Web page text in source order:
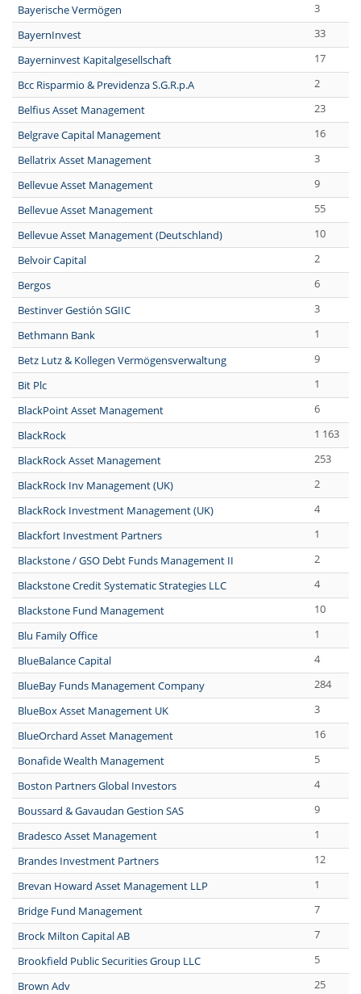
Bayerische Vermögen
3
BayernInvest
33
Bayerninvest Kapitalgesellschaft
17
Bcc Risparmio & Previdenza S.G.R.p.A
2
Belfius Asset Management
23
Belgrave Capital Management
16
Bellatrix Asset Management
3
Bellevue Asset Management
9
Bellevue Asset Management
55
Bellevue Asset Management (Deutschland)
10
Belvoir Capital
2
Bergos
6
Bestinver Gestión SGIIC
3
Bethmann Bank
1
Betz Lutz & Kollegen Vermögensverwaltung
9
Bit Plc
1
BlackPoint Asset Management
6
BlackRock
1 163
BlackRock Asset Management
253
BlackRock Inv Management (UK)
2
BlackRock Investment Management (UK)
4
Blackfort Investment Partners
1
Blackstone / GSO Debt Funds Management II
2
Blackstone Credit Systematic Strategies LLC
4
Blackstone Fund Management
10
Blu Family Office
1
BlueBalance Capital
4
BlueBay Funds Management Company
284
BlueBox Asset Management UK
3
BlueOrchard Asset Management
16
Bonafide Wealth Management
5
Boston Partners Global Investors
4
Boussard & Gavaudan Gestion SAS
9
Bradesco Asset Management
1
Brandes Investment Partners
12
Brevan Howard Asset Management LLP
1
Bridge Fund Management
7
Brock Milton Capital AB
7
Brookfield Public Securities Group LLC
5
Brown Adv
25